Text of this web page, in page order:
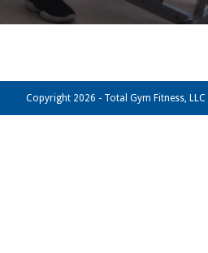
Copyright 2026 - Total Gym Fitness, LLC